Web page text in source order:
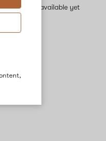
description available yet